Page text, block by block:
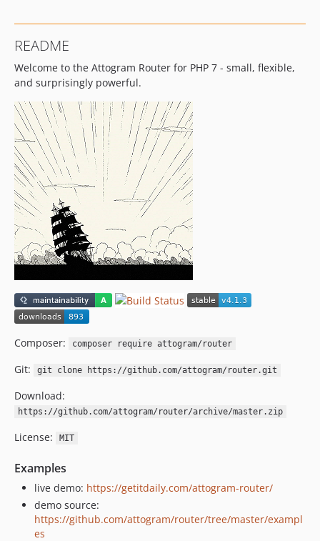
v2.0.1
v2.0.0
v1.1.3
v1.1.2
v1.1.1
v1.1.0
v1.0.4
v1.0.3
v1.0.2
v1.0.1
v1.0.0
0.1.0
dev-circleci-project-setup
README
Welcome to the Attogram Router for PHP 7 - small, flexible,
and surprisingly powerful.
Composer: composer require attogram/router
Git: git clone https://github.com/attogram/router.git
Download:
https://github.com/attogram/router/archive/master.zip
License: MIT
Examples
live demo: https://getitdaily.com/attogram-router/
demo source:
https://github.com/attogram/router/tree/master/exampl
es